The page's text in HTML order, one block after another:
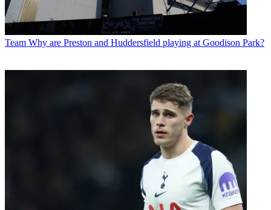
Team Why are Preston and Huddersfield playing at Goodison Park?